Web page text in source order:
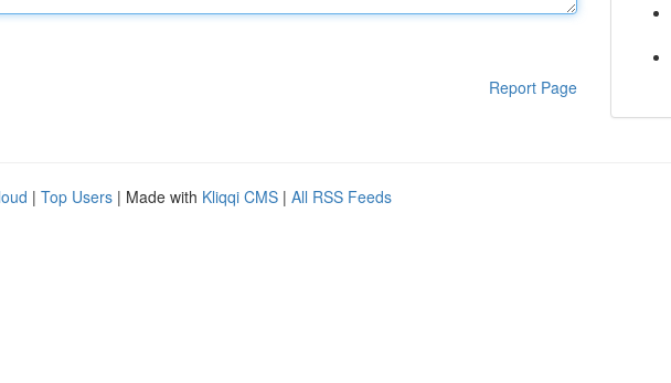
Report Page
| Top Users | Made with Kliqqi CMS | All RSS Feeds